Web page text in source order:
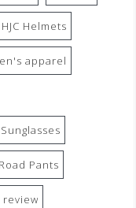
HJC Helmets
apparel
Pants